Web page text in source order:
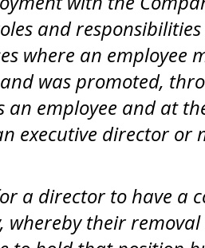
and
where an employee
was promoted,
an employee and at
executive director or
a director to have a
their removal